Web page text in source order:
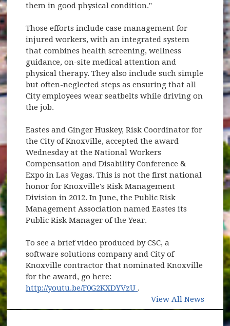
them in good physical condition."
Those efforts include case management for
injured workers, with an integrated system
that combines health screening, wellness
guidance, on-site medical attention and
physical therapy. They also include such simple
but often-neglected steps as ensuring that all
City employees wear seatbelts while driving on
the job.
Eastes and Ginger Huskey, Risk Coordinator for
the City of Knoxville, accepted the award
Wednesday at the National Workers
Compensation and Disability Conference &
Expo in Las Vegas. This is not the first national
honor for Knoxville's Risk Management
Division in 2012. In June, the Public Risk
Management Association named Eastes its
Public Risk Manager of the Year.
To see a brief video produced by CSC, a
software solutions company and City of
Knoxville contractor that nominated Knoxville
for the award, go here:
http://youtu.be/F0G2KXDYVzU (opens in new window)
.
View All News